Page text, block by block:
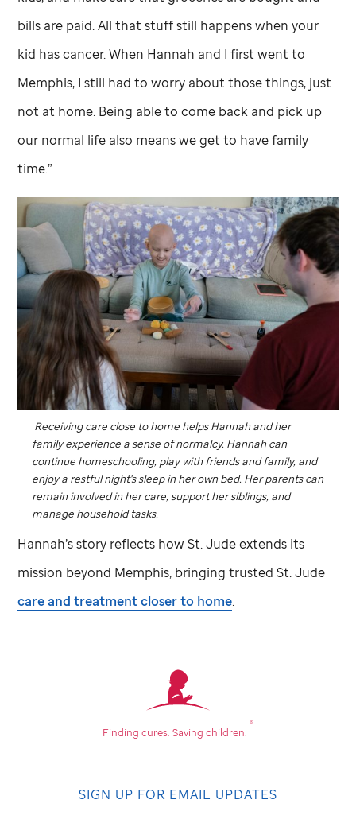
bills are paid. All that stuff still happens when your
kid has cancer. When Hannah and I first went to
Memphis, I still had to worry about those things, just
not at home. Being able to come back and pick up
our normal life also means we get to have family
time.”
Receiving care close to home helps Hannah and her
family experience a sense of normalcy. Hannah can
continue homeschooling, play with friends and family, and
enjoy a restful night's sleep in her own bed. Her parents can
remain involved in her care, support her siblings, and
manage household tasks.
Hannah’s story reflects howSt. Judeextends its
mission beyond Memphis, bringing trustedSt. Jude
care and treatment closer to home.
Finding cures. Saving children.
®
SIGN UP FOR EMAIL UPDATES